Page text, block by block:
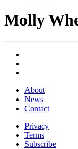
Molly
About
News
Contact
Privacy
Terms
Subscribe